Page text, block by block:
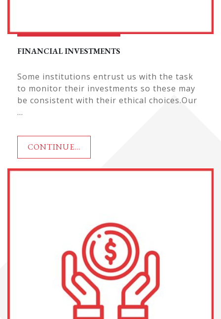
FINANCIAL INVESTMENTS
Some institutions entrust us with the task
to monitor their investments so these may
be consistent with their ethical choices.Our
...
CONTINUE...